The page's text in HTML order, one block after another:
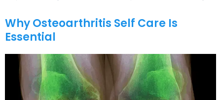
Why Osteoarthritis Self Care Is
Essential